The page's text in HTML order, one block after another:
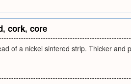
, cork, core
of a nickel sintered strip. Thicker and